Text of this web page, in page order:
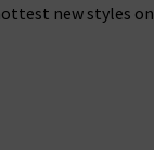
new styles on